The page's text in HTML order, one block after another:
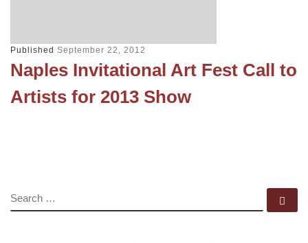
Published September 22, 2012
Naples Invitational Art Fest Call to
Artists for 2013 Show
SEARCH